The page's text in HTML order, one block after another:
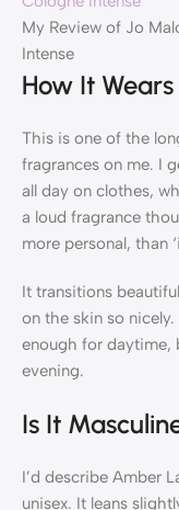
My Review of Jo
Intense
How It Wears
This is one of the
fragrances on me. I
all day on clothes,
a loud fragrance
more personal, than
It transitions
on the skin so
enough for daytime,
evening.
Is It
I’d describe Amber
unisex. It leans